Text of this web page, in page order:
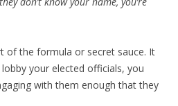
of the formula or secret sauce. It
your elected officials, you
with them enough that they